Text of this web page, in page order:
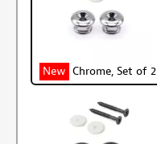
New Chrome, Set of 2